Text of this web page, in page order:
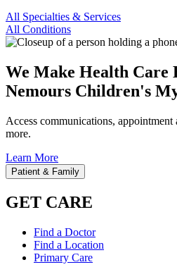
All Specialties & Services
All Conditions
We Make Health Care
Nemours Children's
Access communications,
more.
Learn More
Patient & Family
GET CARE
Find a Doctor
Find a Location
Primary Care